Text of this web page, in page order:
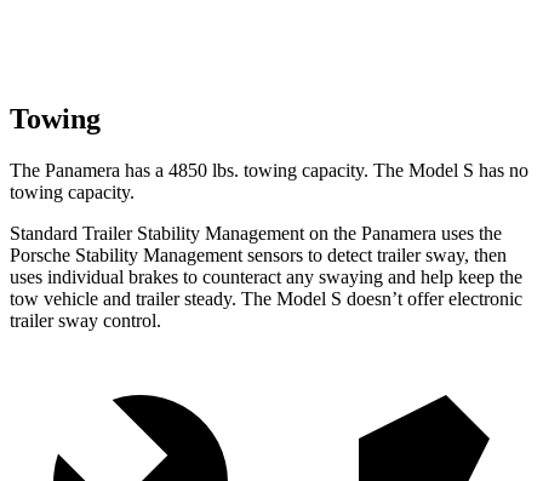
Towing
The Panamera has a 4850 lbs. towing capacity. The Model S has no
towing capacity.
Standard Trailer Stability Management on the Panamera uses the
Porsche Stability Management sensors to detect trailer sway, then
uses individual brakes to counteract any swaying and help keep the
tow vehicle and trailer steady. The Model S doesn’t offer electronic
trailer sway control.